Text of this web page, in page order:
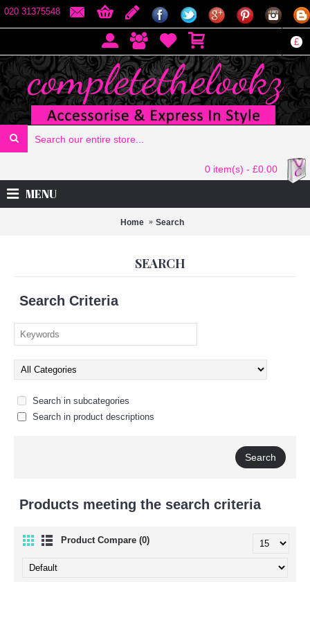
020 31375548
£
0 item(s) - £0.00
MENU
Home Search
SEARCH
Search Criteria
Search in subcategories
Search in product descriptions
Products meeting the search criteria
Product Compare (0)